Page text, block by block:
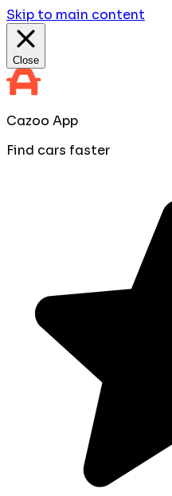
Skip to main content
Close
Cazoo App
Find cars faster